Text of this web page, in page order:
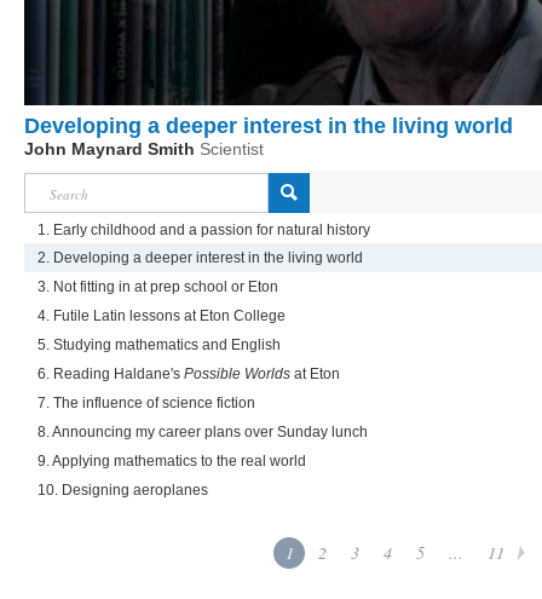
Developing a deeper interest in the living world
John Maynard Smith Scientist
1. Early childhood and a passion for natural history
2. Developing a deeper interest in the living world
3. Not fitting in at prep school or Eton
4. Futile Latin lessons at Eton College
5. Studying mathematics and English
6. Reading Haldane's Possible Worlds at Eton
7. The influence of science fiction
8. Announcing my career plans over Sunday lunch
9. Applying mathematics to the real world
10. Designing aeroplanes
1 2 3 4 5 ... 11